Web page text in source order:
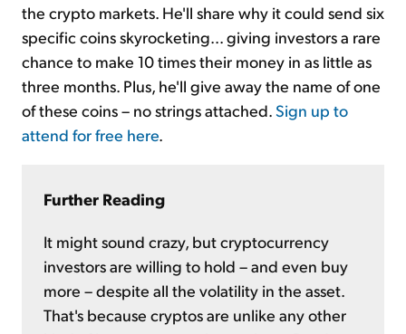
the crypto markets. He'll share why it could send six
specific coins skyrocketing... giving investors a rare
chance to make 10 times their money in as little as
three months. Plus, he'll give away the name of one
of these coins – no strings attached. Sign up to
attend for free here
Further Reading
It might sound crazy, but cryptocurrency
investors are willing to hold – and even buy
more – despite all the volatility in the asset.
That's because cryptos are unlike any other